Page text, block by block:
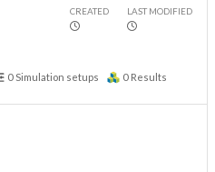
CREATED LAST MODIFIED
0 Simulation setups 0 Results